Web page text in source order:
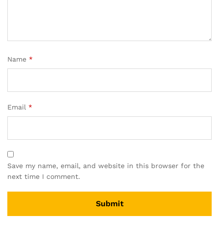
Name *
Email *
Save my name, email, and website in this browser for the
next time I comment.